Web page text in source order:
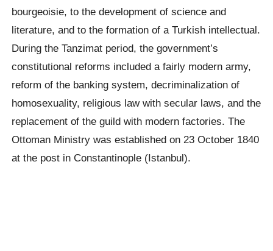
bourgeoisie, to the development of science and
literature, and to the formation of a Turkish intellectual.
During the Tanzimat period, the government’s
constitutional reforms included a fairly modern army,
reform of the banking system, decriminalization of
homosexuality, religious law with secular laws, and the
replacement of the guild with modern factories. The
Ottoman Ministry was established on 23 October 1840
at the post in Constantinople (Istanbul).